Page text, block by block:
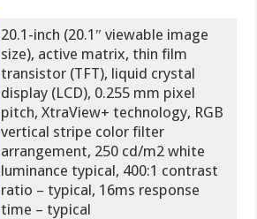
20.1-inch (20.1″ viewable image
size), active matrix, thin film
transistor (TFT), liquid crystal
display (LCD), 0.255 mm pixel
pitch, XtraView+ technology, RGB
vertical stripe color filter
arrangement, 250 cd/m2 white
luminance typical, 400:1 contrast
ratio – typical, 16ms response
time – typical